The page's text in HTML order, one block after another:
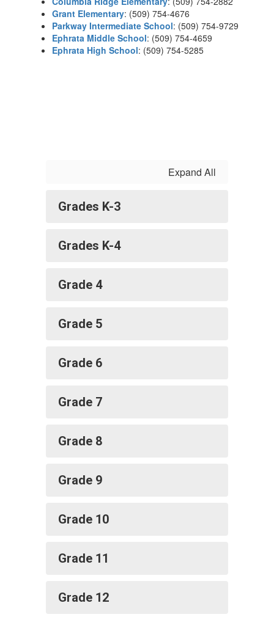
Grant Elementary: (509) 754-4676
Parkway Intermediate School: (509) 754-9729
Ephrata Middle School: (509) 754-4659
Ephrata High School: (509) 754-5285
Expand All
Grades K-3
Grades K-4
Grade 4
Grade 5
Grade 6
Grade 7
Grade 8
Grade 9
Grade 10
Grade 11
Grade 12